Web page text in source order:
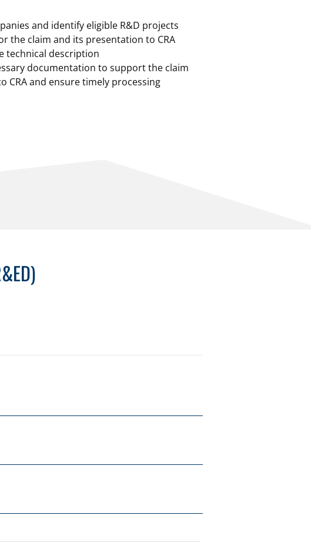
and identify eligible R&D projects
the claim and its presentation to CRA
technical description
documentation to support the claim
CRA and ensure timely processing